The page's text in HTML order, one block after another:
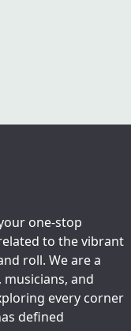
one-stop
to the vibrant
roll. We are a
and
every corner
defined